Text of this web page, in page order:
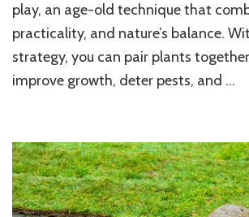
Boost
Your
Home
Harvest
play, an age-old technique that
practicality, and nature’s balance.
strategy, you can pair plants
improve growth, deter pests, and …